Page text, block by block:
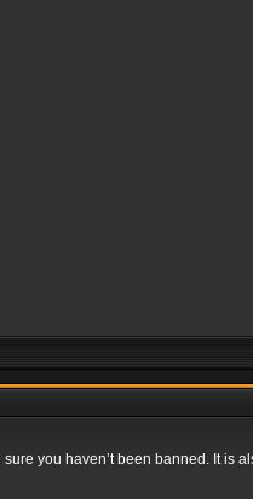
you haven’t been banned. It is